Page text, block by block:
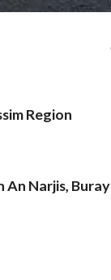
Region
An Narjis,